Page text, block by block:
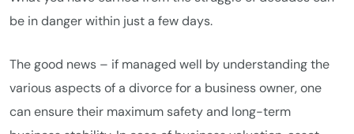
be in danger within just a few days.
The good news – if managed well by understanding the
various aspects of a divorce for a business owner, one
can ensure their maximum safety and long-term